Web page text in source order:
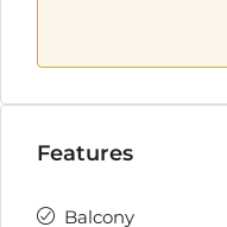
Features
Balcony